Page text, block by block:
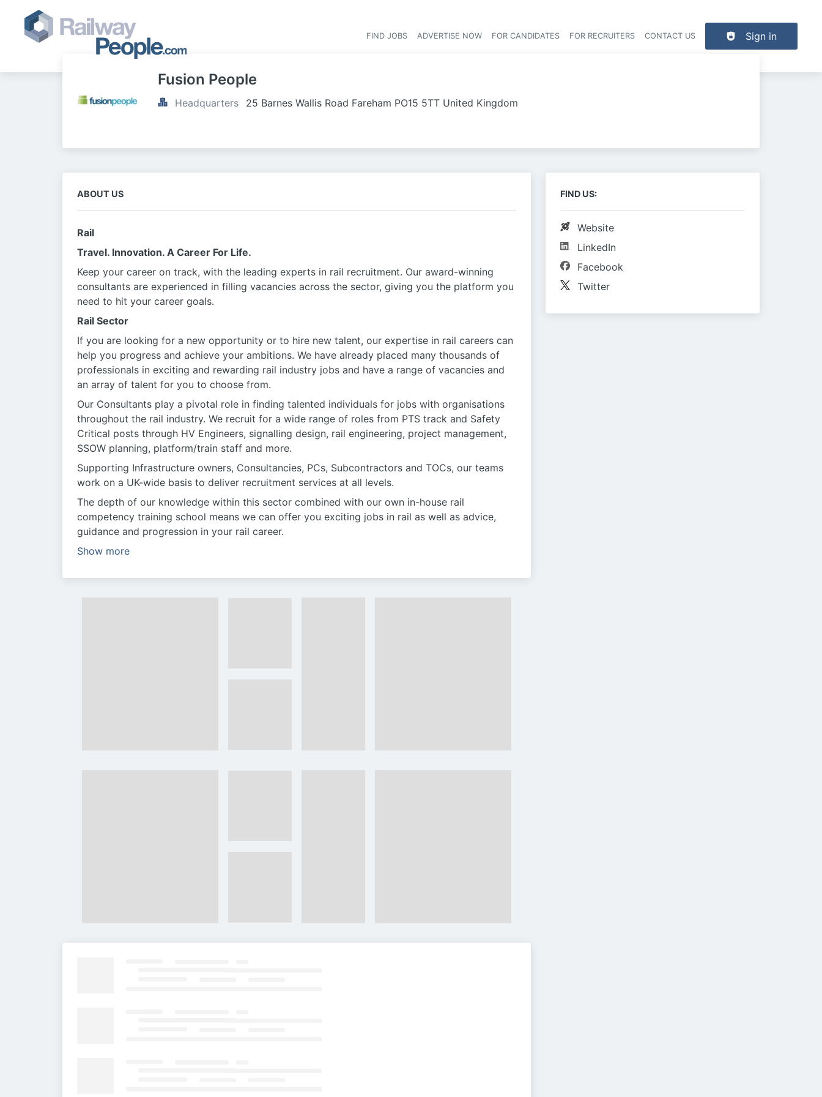
Header navigation
FIND JOBS ADVERTISE NOW FOR CANDIDATES FOR RECRUITERS CONTACT US Sign in
Fusion People
Headquarters 25 Barnes Wallis Road Fareham PO15 5TT United Kingdom
ABOUT US
Rail
Travel. Innovation. A Career For Life.
Keep your career on track, with the leading experts in rail recruitment. Our award-winning
consultants are experienced in filling vacancies across the sector, giving you the platform you
need to hit your career goals.
Rail Sector
If you are looking for a new opportunity or to hire new talent, our expertise in rail careers can
help you progress and achieve your ambitions. We have already placed many thousands of
professionals in exciting and rewarding rail industry jobs and have a range of vacancies and
an array of talent for you to choose from.
Our Consultants play a pivotal role in finding talented individuals for jobs with organisations
throughout the rail industry. We recruit for a wide range of roles from PTS track and Safety
Critical posts through HV Engineers, signalling design, rail engineering, project management,
SSOW planning, platform/train staff and more.
Supporting Infrastructure owners, Consultancies, PCs, Subcontractors and TOCs, our teams
work on a UK-wide basis to deliver recruitment services at all levels.
The depth of our knowledge within this sector combined with our own in-house rail
competency training school means we can offer you exciting jobs in rail as well as advice,
guidance and progression in your rail career.
Show more
FIND US:
Website
LinkedIn
Facebook
Twitter